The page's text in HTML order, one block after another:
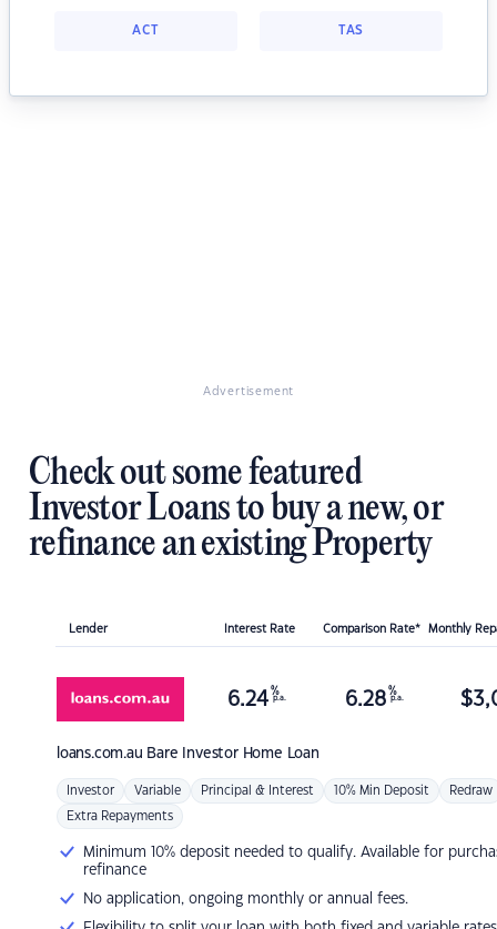
ACT TAS
Advertisement
Check out some featured
Investor Loans to buy a new, or
refinance an existing Property
Lender Interest Rate Comparison Rate* Monthly
loans.com.au Bare Investor Home Loan
6.24 %
p.a. 6.28 %
p.a. $
Investor Variable Principal & Interest 10% Min Deposit Redraw
Extra Repayments
Minimum 10% deposit needed to qualify. Available for
refinance
No application, ongoing monthly or annual fees.